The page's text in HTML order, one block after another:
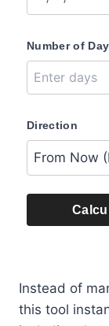
Number of
Direction
Instead of
this tool